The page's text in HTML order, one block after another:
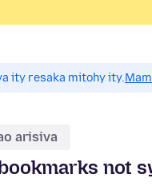
ity resaka mitohy ity.
arisiva
not